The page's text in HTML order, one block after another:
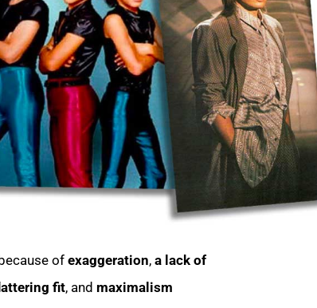
of exaggeration, a lack of
fit, and maximalism